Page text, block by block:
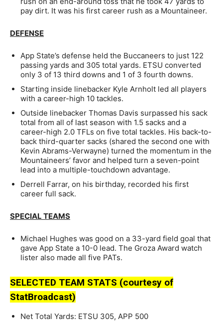
pay dirt. It was his first career rush as a Mountaineer.
DEFENSE
App State’s defense held the Buccaneers to just 122
passing yards and 305 total yards. ETSU converted
only 3 of 13 third downs and 1 of 3 fourth downs.
Starting inside linebacker Kyle Arnholt led all players
with a career-high 10 tackles.
Outside linebacker Thomas Davis surpassed his sack
total from all of last season with 1.5 sacks and a
career-high 2.0 TFLs on five total tackles. His back-to-
back third-quarter sacks (shared the second one with
Kevin Abrams-Verwayne) turned the momentum in the
Mountaineers’ favor and helped turn a seven-point
lead into a multiple-touchdown advantage.
Derrell Farrar, on his birthday, recorded his first
career full sack.
SPECIAL TEAMS
Michael Hughes was good on a 33-yard field goal that
gave App State a 10-0 lead. The Groza Award watch
lister also made all five PATs.
SELECTED TEAM STATS (courtesy of
StatBroadcast)
Net Total Yards: ETSU 305, APP 500